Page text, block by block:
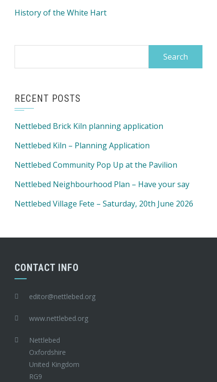
History of the White Hart
RECENT POSTS
Nettlebed Brick Kiln planning application
Nettlebed Kiln – Planning Application
Nettlebed Community Pop Up at the Pavilion
Nettlebed Neighbourhood Plan – Have your say
Nettlebed Village Fete – Saturday, 20th June 2026
CONTACT INFO
editor@nettlebed.org
www.nettlebed.org
Nettlebed
Oxfordshire
United Kingdom
RG9